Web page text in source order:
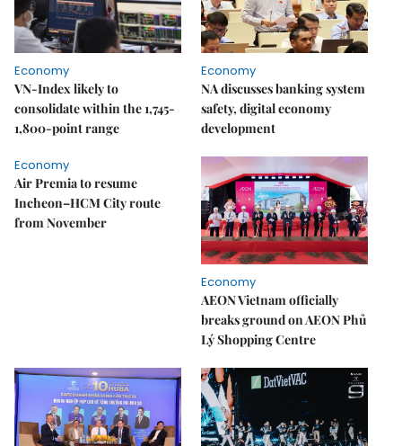
Economy
VN-Index likely to
consolidate within the 1,745-
1,800-point range
Economy
NA discusses banking system
safety, digital economy
development
Economy
Air Premia to resume
Incheon–HCM City route
from November
Economy
AEON Vietnam officially
breaks ground on AEON Phủ
Lý Shopping Centre